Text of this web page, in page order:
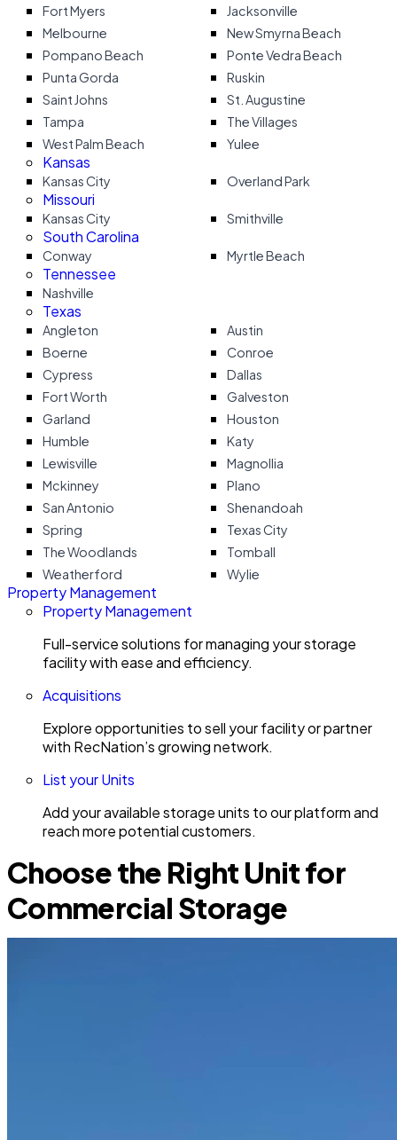
Fort Myers
Jacksonville
Melbourne
New Smyrna Beach
Pompano Beach
Ponte Vedra Beach
Punta Gorda
Ruskin
Saint Johns
St. Augustine
Tampa
The Villages
West Palm Beach
Yulee
Kansas
Kansas City Overland Park
Missouri
Kansas City Smithville
South Carolina
Conway Myrtle Beach
Tennessee
Nashville
Texas
Angleton
Austin
Boerne
Conroe
Cypress
Dallas
Fort Worth
Galveston
Garland
Houston
Humble
Katy
Lewisville
Magnollia
Mckinney
Plano
San Antonio
Shenandoah
Spring
Texas City
The Woodlands
Tomball
Weatherford
Wylie
Property Management
Property Management
Full-service solutions for managing your storage
facility with ease and efficiency.
Acquisitions
Explore opportunities to sell your facility or partner
with RecNation’s growing network.
List your Units
Add your available storage units to our platform and
reach more potential customers.
Choose the Right Unit for
Commercial Storage